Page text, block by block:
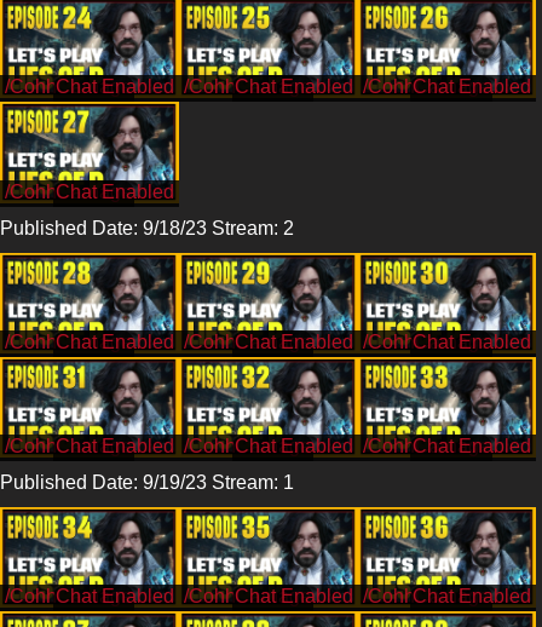
/CohhCarnage /CohhCarnage /CohhCarnage
/CohhCarnage
Published Date: 9/18/23 Stream: 2
/CohhCarnage /CohhCarnage /CohhCarnage
/CohhCarnage /CohhCarnage
/CohhCarnage
Published Date: 9/19/23 Stream: 1
/CohhCarnage /CohhCarnage /CohhCarnage